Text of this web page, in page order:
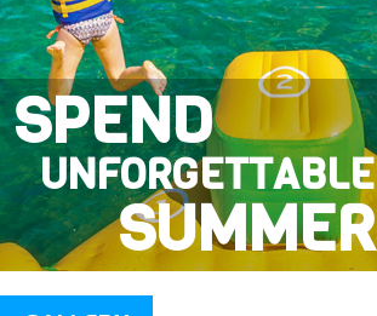
SPEND
UNFORGETTABLE
SUMMER